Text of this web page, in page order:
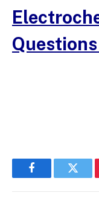
Questions
Facebook